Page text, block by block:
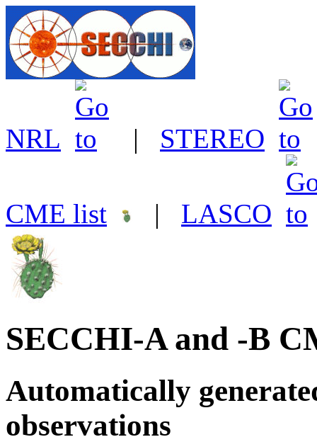
NRL | STEREO
CME list | LASCO
SECCHI-A and -B
Automatically
observations